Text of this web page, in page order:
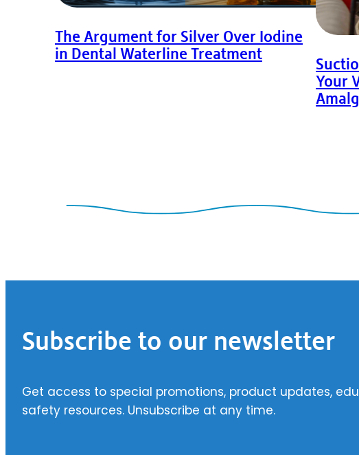
The Argument for Silver Over Iodine
in Dental Waterline Treatment
Your
Subscribe to our newsletter
Get access to special promotions, product updates,
safety resources. Unsubscribe at any time.